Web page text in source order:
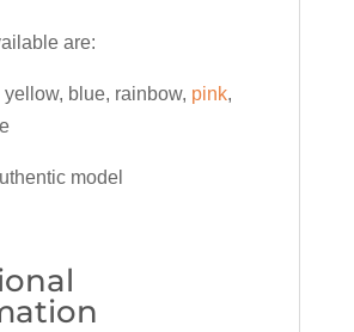
are:
yellow, blue, rainbow, pink,
model